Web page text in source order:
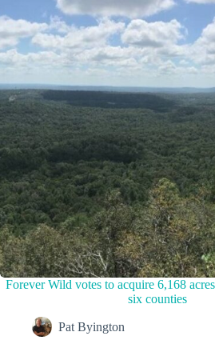
Forever Wild votes to acquire 6,168
six counties
Pat Byington